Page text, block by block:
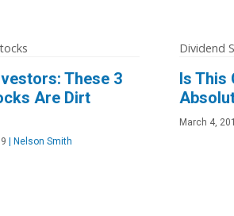
These 3
Are Dirt
| Nelson Smith
Dividend
Is This
March 4,